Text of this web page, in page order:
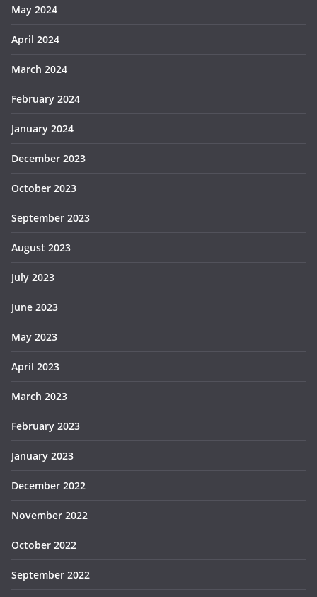
May 2024
April 2024
March 2024
February 2024
January 2024
December 2023
October 2023
September 2023
August 2023
July 2023
June 2023
May 2023
April 2023
March 2023
February 2023
January 2023
December 2022
November 2022
October 2022
September 2022